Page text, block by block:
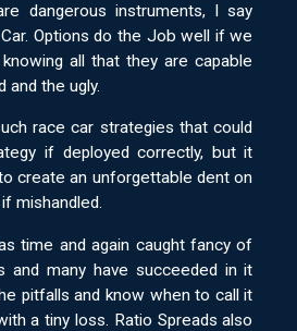
dangerous instruments, I say
Options do the Job well if we
all that they are capable
and the ugly.
race car strategies that could
if deployed correctly, but it
create an unforgettable dent on
mishandled.
time and again caught fancy of
and many have succeeded in it
pitfalls and know when to call it
a tiny loss. Ratio Spreads also